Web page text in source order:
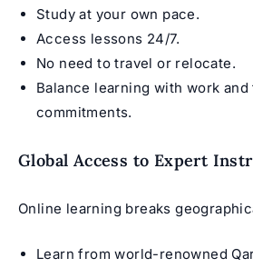
Study at your own pace.
Access lessons 24/7.
No need to travel or relocate.
Balance learning with work and
commitments.
Global Access to Expert
Online learning breaks
Learn from world-renowned